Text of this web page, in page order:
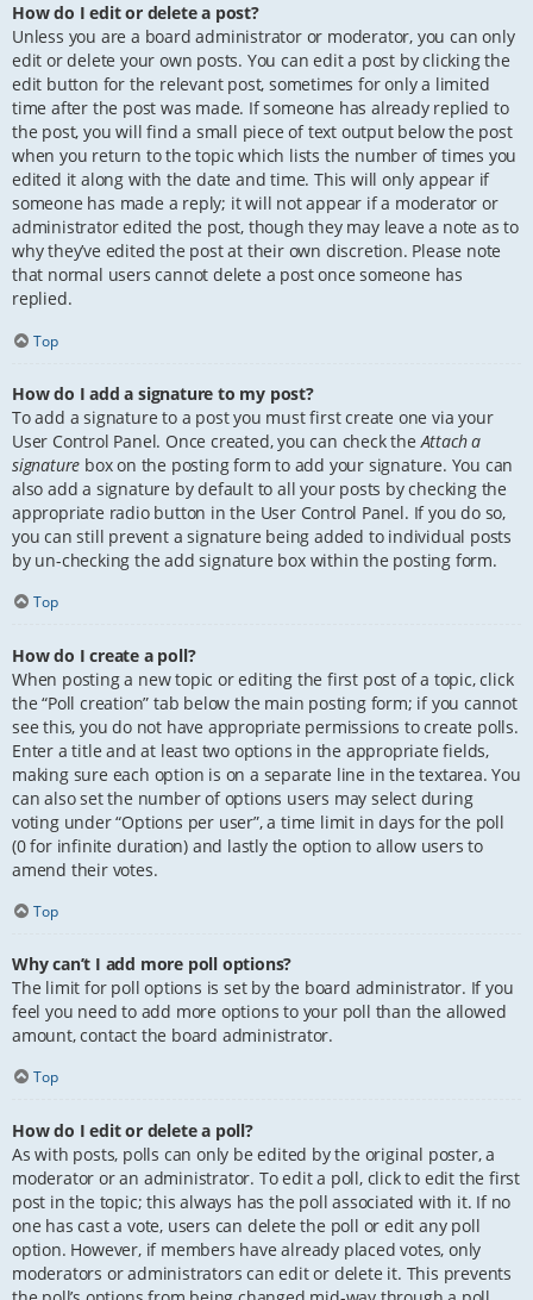
How do I edit or delete a post?
Unless you are a board administrator or moderator, you can only
edit or delete your own posts. You can edit a post by clicking the
edit button for the relevant post, sometimes for only a limited
time after the post was made. If someone has already replied to
the post, you will find a small piece of text output below the post
when you return to the topic which lists the number of times you
edited it along with the date and time. This will only appear if
someone has made a reply; it will not appear if a moderator or
administrator edited the post, though they may leave a note as to
why they’ve edited the post at their own discretion. Please note
that normal users cannot delete a post once someone has
replied.
Top
How do I add a signature to my post?
To add a signature to a post you must first create one via your
User Control Panel. Once created, you can check theAttach a
signature box on the posting form to add your signature. You can
also add a signature by default to all your posts by checking the
appropriate radio button in the User Control Panel. If you do so,
you can still prevent a signature being added to individual posts
by un-checking the add signature box within the posting form.
Top
How do I create a poll?
When posting a new topic or editing the first post of a topic, click
the “Poll creation” tab below the main posting form; if you cannot
see this, you do not have appropriate permissions to create polls.
Enter a title and at least two options in the appropriate fields,
making sure each option is on a separate line in the textarea. You
can also set the number of options users may select during
voting under “Options per user”, a time limit in days for the poll
(0 for infinite duration) and lastly the option to allow users to
amend their votes.
Top
Why can’t I add more poll options?
The limit for poll options is set by the board administrator. If you
feel you need to add more options to your poll than the allowed
amount, contact the board administrator.
Top
How do I edit or delete a poll?
As with posts, polls can only be edited by the original poster, a
moderator or an administrator. To edit a poll, click to edit the first
post in the topic; this always has the poll associated with it. If no
one has cast a vote, users can delete the poll or edit any poll
option. However, if members have already placed votes, only
moderators or administrators can edit or delete it. This prevents